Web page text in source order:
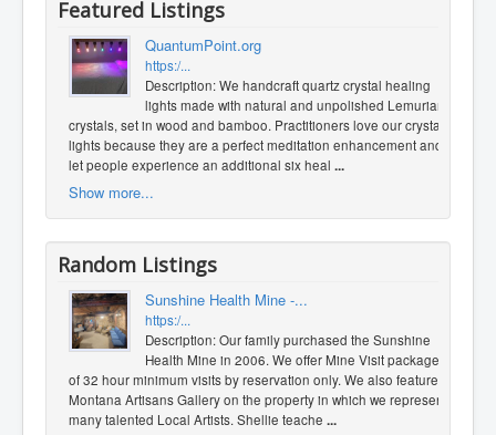
Featured Listings
QuantumPoint.org
https:/...
Description: We handcraft quartz crystal healing
lights made with natural and unpolished Lemurian
crystals, set in wood and bamboo. Practitioners love our crystal
lights because they are a perfect meditation enhancement and
let people experience an additional six heal ...
Show more...
Random Listings
Sunshine Health Mine -...
https:/...
Description: Our family purchased the Sunshine
Health Mine in 2006. We offer Mine Visit packages
of 32 hour minimum visits by reservation only. We also feature a
Montana Artisans Gallery on the property in which we represent
many talented Local Artists. Shellie teache ...